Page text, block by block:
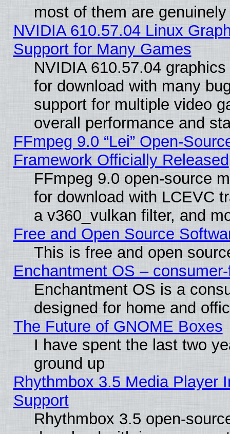
most of them are
NVIDIA 610.57.04 Linux
Support for Many Games
NVIDIA 610.57.04
for download with many
support for multiple video
overall performance and
FFmpeg 9.0 “Lei” Open-
Framework Officially Released
FFmpeg 9.0 open-source
for download with LCEVC
a v360_vulkan filter, and
Free and Open Source
This is free and open
Enchantment OS –
Enchantment OS is a
designed for home and
The Future of GNOME Boxes
I have spent the last two
ground up
Rhythmbox 3.5 Media Player
Support
Rhythmbox 3.5 open-